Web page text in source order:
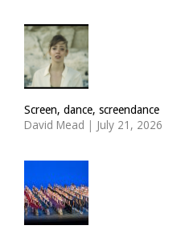
Screen, dance, screendance
David Mead | July 21, 2026